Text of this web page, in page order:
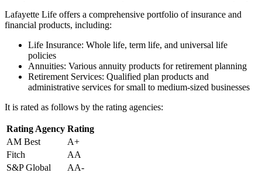
Lafayette Life offers a comprehensive portfolio of insurance and
financial products, including:
Life Insurance: Whole life, term life, and universal life
policies
Annuities: Various annuity products for retirement planning
Retirement Services: Qualified plan products and
administrative services for small to medium-sized businesses
It is rated as follows by the rating agencies:
Rating Agency Rating
AM Best
A+
Fitch
AA
S&P Global
AA-